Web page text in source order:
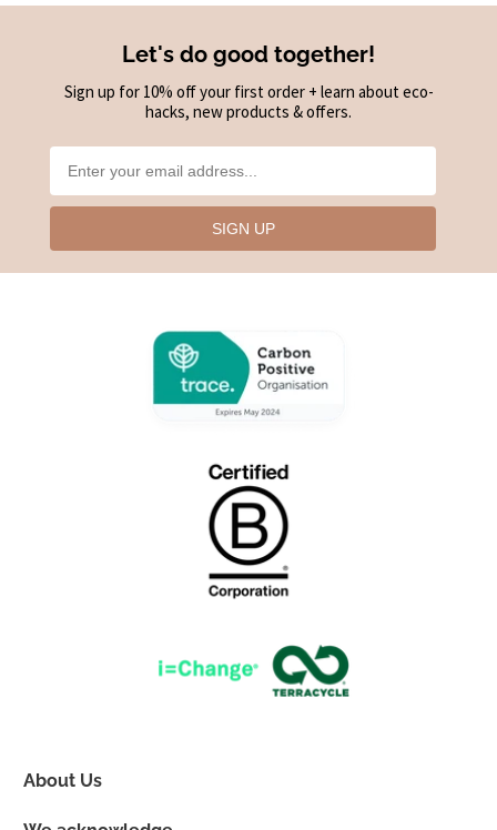
Let's do good together!
Sign up for 10% off your first order + learn about eco-
hacks, new products & offers.
SIGN UP
About Us